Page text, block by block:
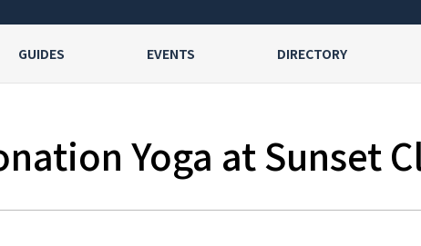
GUIDES EVENTS DIRECTORY
Yoga at Sunset